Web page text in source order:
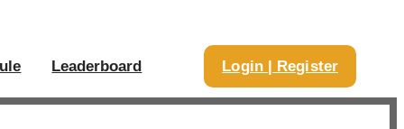
Leaderboard Login | Register